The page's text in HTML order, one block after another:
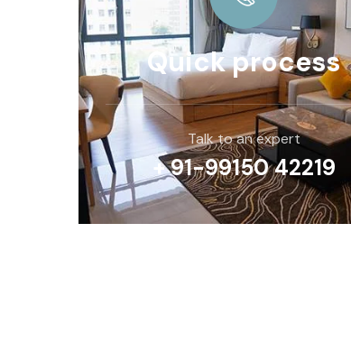
Quick process
Talk to an expert
+ 91-99150 42219